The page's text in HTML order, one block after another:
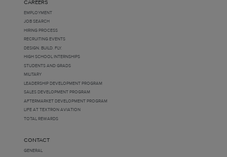
CAREERS
EMPLOYMENT
JOB SEARCH
HIRING PROCESS
RECRUITING EVENTS
DESIGN. BUILD. FLY.
HIGH SCHOOL INTERNSHIPS
STUDENTS AND GRADS
MILITARY
LEADERSHIP DEVELOPMENT PROGRAM
SALES DEVELOPMENT PROGRAM
AFTERMARKET DEVELOPMENT PROGRAM
LIFE AT TEXTRON AVIATION
TOTAL REWARDS
CONTACT
GENERAL